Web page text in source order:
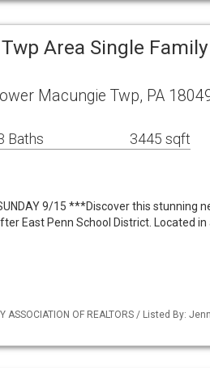
Area Single Family
Macungie Twp, PA
Baths 3445 sqft
9/15 ***Discover this stunning
East Penn School District. Located in
ASSOCIATION OF REALTORS / Listed By: